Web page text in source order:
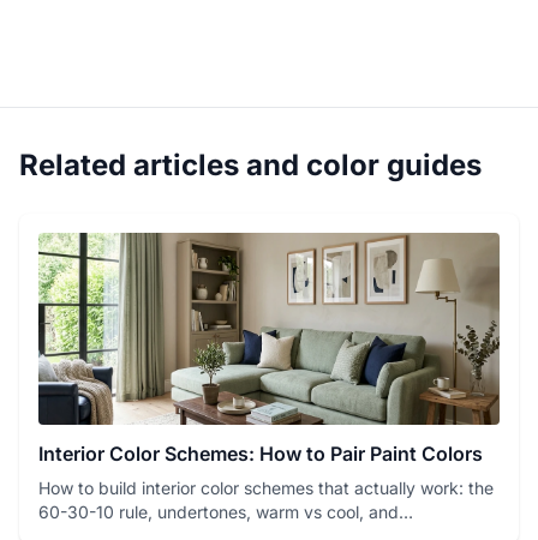
Related articles and color guides
Interior Color Schemes: How to Pair Paint Colors
How to build interior color schemes that actually work: the
60-30-10 rule, undertones, warm vs cool, and